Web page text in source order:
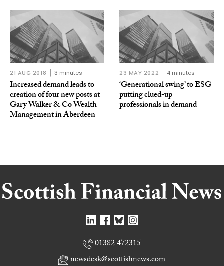
21 AUG 2018 3 minutes
Increased demand leads to
creation of four new posts at
Gary Walker & Co Wealth
Management in Aberdeen
23 MAY 2022 4 minutes
‘Generational swing’ to ESG
putting clued-up
professionals in demand
01382 472315
newsdesk@scottishnews.com